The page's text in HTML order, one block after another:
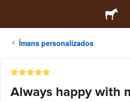
Ímans personalizados
Always happy with